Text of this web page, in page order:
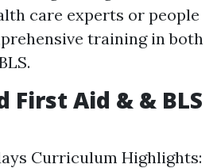
care experts or people
training in both
First Aid & & BLS
Curriculum Highlights: